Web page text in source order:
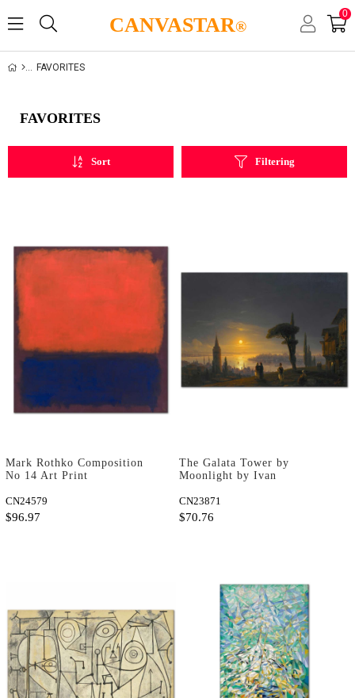
CANVASTAR®
0
FAVORITES
FAVORITES
Filtering
Sort
Mark Rothko Composition
No 14 Art Print
CN24579
$96.97
The Galata Tower by
Moonlight by Ivan
Print
CN23871
$70.76